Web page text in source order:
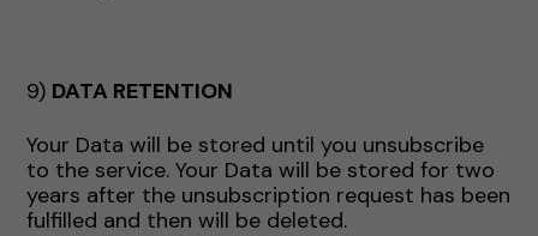
9) DATA RETENTION
Your Data will be stored until you unsubscribe
to the service. Your Data will be stored for two
years after the unsubscription request has been
fulfilled and then will be deleted.